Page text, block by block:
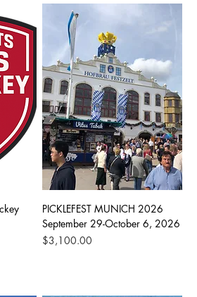
PICKLEFEST MUNICH 2026
September 29-October 6, 2026
Price
$3,100.00